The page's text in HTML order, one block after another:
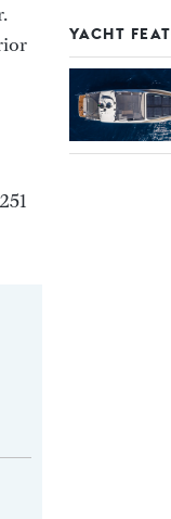
YACHT